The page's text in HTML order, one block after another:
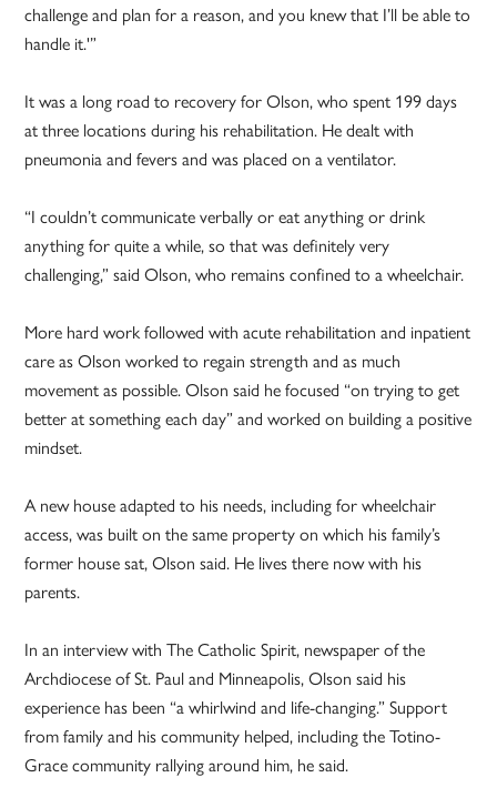
challenge and plan for a reason, and you knew that I’ll be able to
handle it.'”
It was a long road to recovery for Olson, who spent 199 days
at three locations during his rehabilitation. He dealt with
pneumonia and fevers and was placed on a ventilator.
“I couldn’t communicate verbally or eat anything or drink
anything for quite a while, so that was definitely very
challenging,” said Olson, who remains confined to a wheelchair.
More hard work followed with acute rehabilitation and inpatient
care as Olson worked to regain strength and as much
movement as possible. Olson said he focused “on trying to get
better at something each day” and worked on building a positive
mindset.
A new house adapted to his needs, including for wheelchair
access, was built on the same property on which his family’s
former house sat, Olson said. He lives there now with his
parents.
In an interview with The Catholic Spirit, newspaper of the
Archdiocese of St. Paul and Minneapolis, Olson said his
experience has been “a whirlwind and life-changing.” Support
from family and his community helped, including the Totino-
Grace community rallying around him, he said.